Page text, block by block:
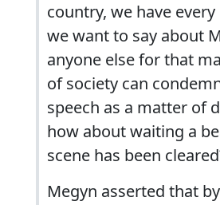
country, we have
we want to say about
anyone else for that
of society can
speech as a matter of
how about waiting a
scene has been
Megyn asserted that